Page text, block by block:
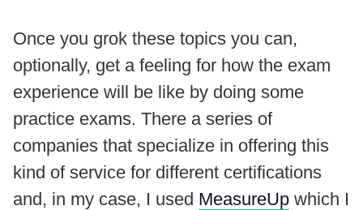
Once you grok these topics you can,
optionally, get a feeling for how the exam
experience will be like by doing some
practice exams. There a series of
companies that specialize in offering this
kind of service for different certifications
and, in my case, I used MeasureUp which I